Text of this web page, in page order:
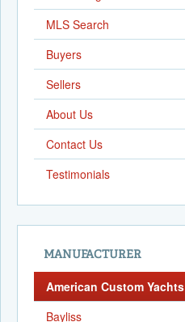
MLS Search
Buyers
Sellers
About Us
Contact Us
Testimonials
MANUFACTURER
American Custom Yachts
Bayliss